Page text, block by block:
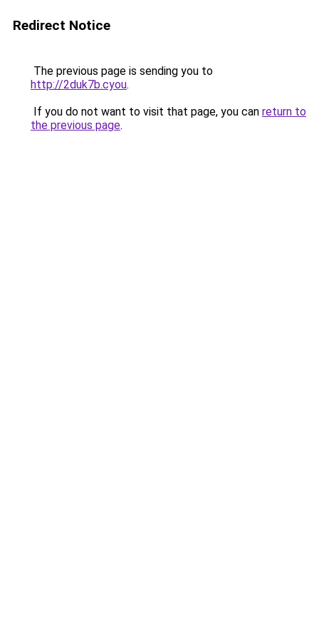
Redirect Notice
The previous page is sending you to
http://2duk7b.cyou.
If you do not want to visit that page, you can return to
the previous page.